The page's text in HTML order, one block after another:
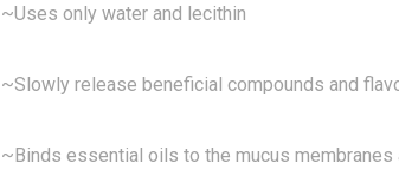
~Uses only water and lecithin
~Slowly release beneficial compounds and
~Binds essential oils to the mucus